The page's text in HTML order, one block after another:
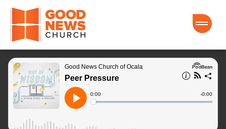
Good News Church of Ocala